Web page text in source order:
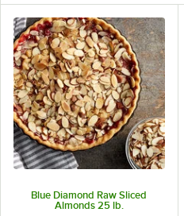
Blue Diamond Raw Sliced
Almonds 25 lb.